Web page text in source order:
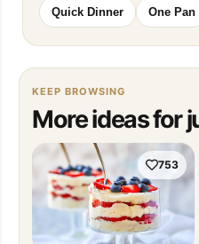
Quick Dinner One Pan
KEEP BROWSING
More ideas for
753